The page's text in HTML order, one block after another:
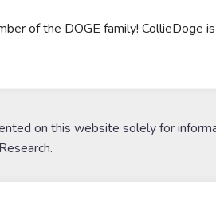
of the DOGE family! CollieDoge
on this website solely for